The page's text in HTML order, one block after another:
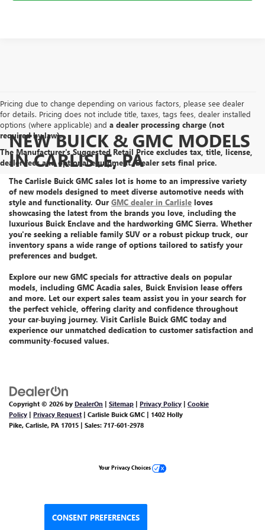
Pricing due to change depending on various factors, please see dealer
for details. Pricing does not include title, taxes, tags fees, dealer installed
options (where applicable) and a dealer processing charge (not
required by law).
The Manufacturer's Suggested Retail Price excludes tax, title, license,
dealer fees and optional equipment. Dealer sets final price.
NEW BUICK & GMC MODELS
IN CARLISLE, PA
The Carlisle Buick GMC sales lot is home to an impressive variety
of new models designed to meet diverse automotive needs with
style and functionality. Our GMC dealer in Carlisle loves
showcasing the latest from the brands you love, including the
luxurious Buick Enclave and the hardworking GMC Sierra. Whether
you're seeking a reliable family SUV or a robust pickup truck, our
inventory spans a wide range of options tailored to satisfy your
preferences and budget.
Explore our new GMC specials for attractive deals on popular
models, including GMC Acadia sales, Buick Envision lease offers
and more. Let our expert sales team assist you in your search for
the perfect vehicle, offering clarity and confidence throughout
your car-buying journey. Visit Carlisle Buick GMC today and
experience our unmatched dedication to customer satisfaction and
community-focused values.
Copyright © 2026 by DealerOn | Sitemap | Privacy Policy | Cookie
Policy | Privacy Request | Carlisle Buick GMC | 1402 Holly
Pike, Carlisle, PA 17015 | Sales: 717-601-2978
CONSENT PREFERENCES
Your Privacy Choices